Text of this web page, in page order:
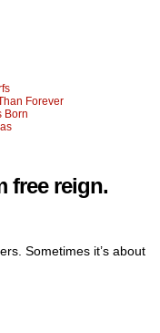
Forever
Born
free reign.
Sometimes it’s about